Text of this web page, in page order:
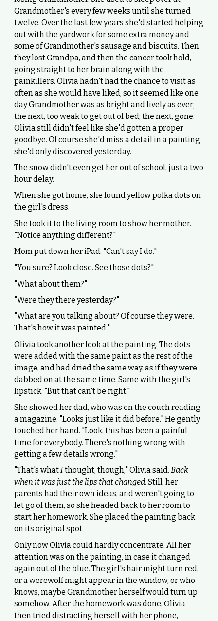
Grandmother's every few weeks until she turned
twelve. Over the last few years she'd started helping
out with the yardwork for some extra money and
some of Grandmother's sausage and biscuits. Then
they lost Grandpa, and then the cancer took hold,
going straight to her brain along with the
painkillers. Olivia hadn't had the chance to visit as
often as she would have liked, so it seemed like one
day Grandmother was as bright and lively as ever;
the next, too weak to get out of bed; the next, gone.
Olivia still didn't feel like she'd gotten a proper
goodbye. Of course she'd miss a detail in a painting
she'd only discovered yesterday.
The snow didn't even get her out of school, just a two
hour delay.
When she got home, she found yellow polka dots on
the girl's dress.
She took it to the living room to show her mother.
"Notice anything different?"
Mom put down her iPad. "Can't say I do."
"You sure? Look close. See those dots?"
"What about them?"
"Were they there yesterday?"
"What are you talking about? Of course they were.
That's how it was painted."
Olivia took another look at the painting. The dots
were added with the same paint as the rest of the
image, and had dried the same way, as if they were
dabbed on at the same time. Same with the girl's
lipstick. "But that can't be right."
She showed her dad, who was on the couch reading
a magazine. "Looks just like it did before." He gently
touched her hand. "Look, this has been a painful
time for everybody. There's nothing wrong with
getting a few details wrong."
"That's whatIthought, though," Olivia said.Back
when it was just the lips that changed. Still, her
parents had their own ideas, and weren't going to
let go of them, so she headed back to her room to
start her homework. She placed the painting back
on its original spot.
Only now Olivia could hardly concentrate. All her
attention was on the painting, in case it changed
again out of the blue. The girl's hair might turn red,
or a werewolf might appear in the window, or who
knows, maybe Grandmother herself would turn up
somehow. After the homework was done, Olivia
then tried distracting herself with her phone,